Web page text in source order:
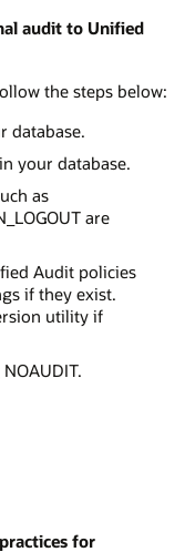
audit to Unified
the steps below:
database.
your database.
as
are
Audit policies
if they exist.
utility if
for